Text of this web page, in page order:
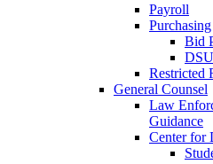
Payroll
Purchasing
Bid
Restricted
General Counsel
Law
Guidance
Center for